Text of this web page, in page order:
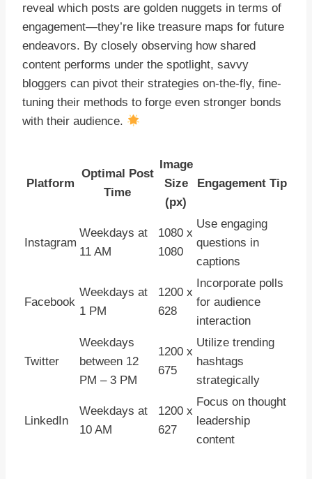
reveal which posts are golden nuggets in terms of
engagement—they’re like treasure maps for future
endeavors. By closely observing how shared
content performs under the spotlight, savvy
bloggers can pivot their strategies on-the-fly, fine-
tuning their methods to forge even stronger bonds
with their audience.
Platform
Optimal Post
Time
Image
Size
(px)
Engagement Tip
Instagram
Weekdays at
11 AM
1080 x
1080
Use engaging
questions in
captions
Facebook
Weekdays at
1 PM
1200 x
628
Incorporate polls
for audience
interaction
Twitter
Weekdays
between 12
PM – 3 PM
1200 x
675
Utilize trending
hashtags
strategically
LinkedIn
Weekdays at
10 AM
1200 x
627
Focus on thought
leadership
content